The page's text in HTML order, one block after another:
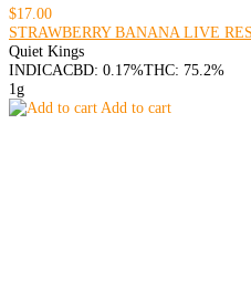
$17.00
STRAWBERRY BANANA LIVE
Quiet Kings
INDICACBD: 0.17%THC: 75.2%
1g
Add to cart